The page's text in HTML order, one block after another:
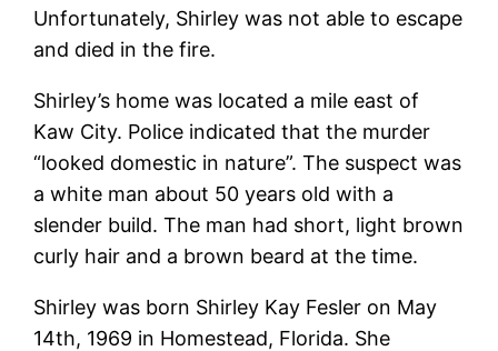
Unfortunately, Shirley was not able to escape
and died in the fire.
Shirley’s home was located a mile east of
Kaw City. Police indicated that the murder
“looked domestic in nature”. The suspect was
a white man about 50 years old with a
slender build. The man had short, light brown
curly hair and a brown beard at the time.
Shirley was born Shirley Kay Fesler on May
14th, 1969 in Homestead, Florida. She